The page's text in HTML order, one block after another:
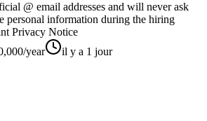
@ email addresses and will never ask
personal information during the hiring
Privacy Notice
year
il y a 1 jour